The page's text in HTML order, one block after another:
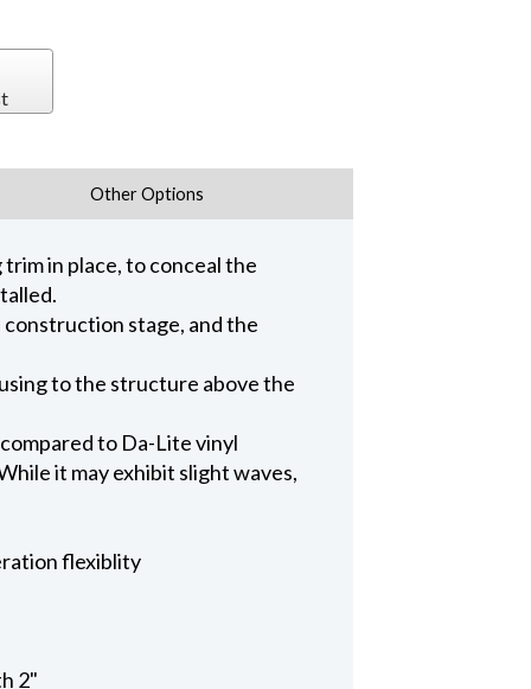
Other Options
in place, to conceal the
stage, and the
to the structure above the
to Da-Lite vinyl
it may exhibit slight waves,
flexiblity
2"